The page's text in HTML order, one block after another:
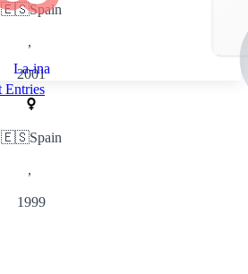
🇪🇸Spain
,
2001
La-ina
🇪🇸Spain
,
1999
Entries